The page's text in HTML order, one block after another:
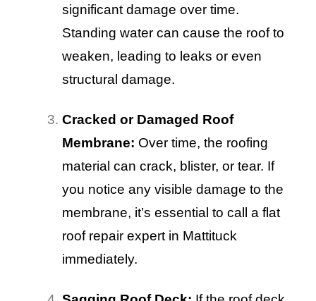
significant damage over time.
Standing water can cause the roof to
weaken, leading to leaks or even
structural damage.
Cracked or Damaged Roof
Membrane: Over time, the roofing
material can crack, blister, or tear. If
you notice any visible damage to the
membrane, it’s essential to call a flat
roof repair expert in Mattituck
immediately.